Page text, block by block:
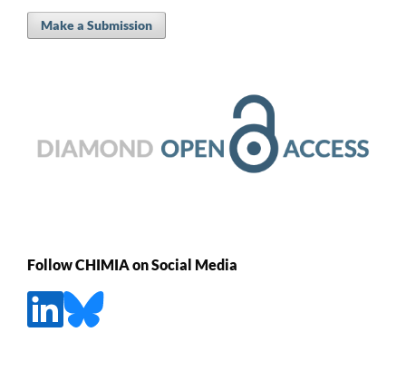
Make a Submission
Follow CHIMIA on Social Media